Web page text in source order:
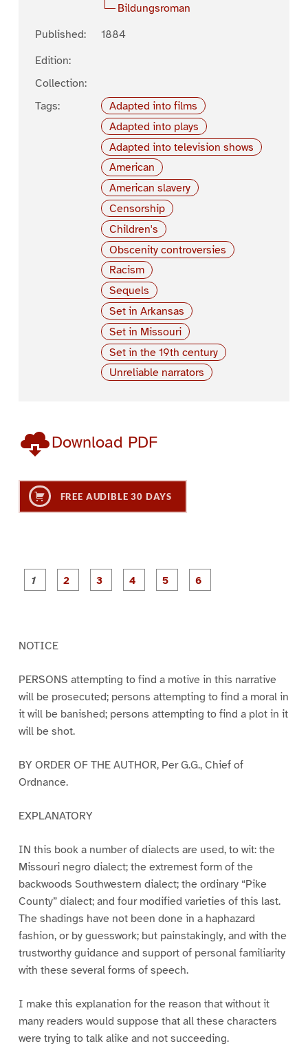
Bildungsroman
Published:
1884
Edition:
Collection:
Tags:
Adapted into films
Adapted into plays
Adapted into television shows
American
American slavery
Censorship
Children's
Obscenity controversies
Racism
Sequels
Set in Arkansas
Set in Missouri
Set in the 19th century
Unreliable narrators
Download PDF
FREE AUDIBLE 30 DAYS
P
a
P
a
P
a
NOTICE
PERSONS attempting to find a motive in this narrative
will be prosecuted; persons attempting to find a moral in
it will be banished; persons attempting to find a plot in it
will be shot.
BY ORDER OF THE AUTHOR, Per G.G., Chief of
Ordnance.
EXPLANATORY
IN this book a number of dialects are used, to wit: the
Missouri negro dialect; the extremest form of the
backwoods Southwestern dialect; the ordinary “Pike
County” dialect; and four modified varieties of this last.
The shadings have not been done in a haphazard
fashion, or by guesswork; but painstakingly, and with the
trustworthy guidance and support of personal familiarity
with these several forms of speech.
I make this explanation for the reason that without it
many readers would suppose that all these characters
were trying to talk alike and not succeeding.